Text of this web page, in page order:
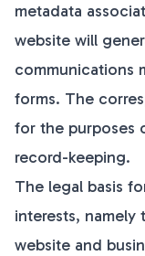
metadata
website will
communications
forms. The
for the purposes
record-keeping.
The legal basis
interests,
website and